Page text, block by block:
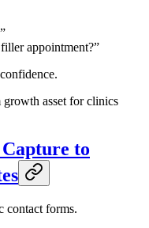
appointment?”
growth asset for clinics
to
contact forms.